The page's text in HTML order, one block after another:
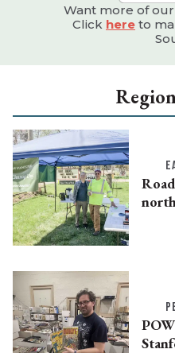
Want more of
Click here to